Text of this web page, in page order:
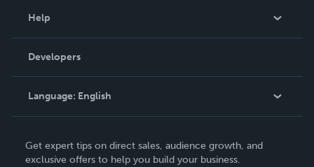
Podcast
Help
Order Lookup
Knowledge Base
Contact Support
Developers
Language: English
Deutsch
Get expert tips on direct sales, audience growth, and
exclusive offers to help you build your business.